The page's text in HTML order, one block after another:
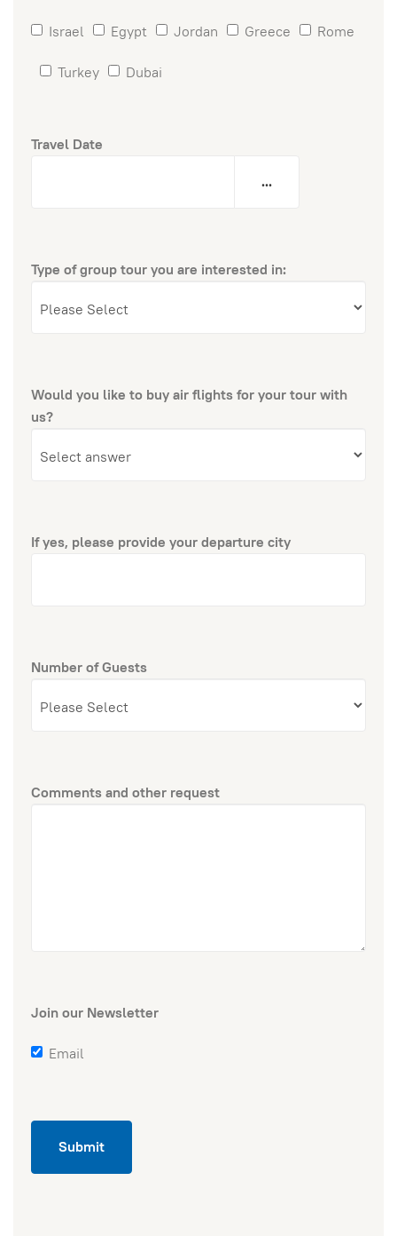
Israel Egypt Jordan Greece Rome
Turkey Dubai
Travel Date
...
Type of group tour you are interested in:
Would you like to buy air flights for your tour with
us?
If yes, please provide your departure city
Number of Guests
Comments and other request
Join our Newsletter
Email
Submit